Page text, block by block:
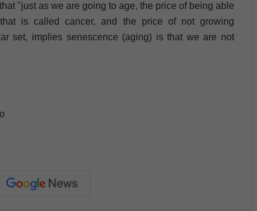
"just as we are going to age, the price of being able
is called cancer, and the price of not growing
set, implies senescence (aging) is that we are not